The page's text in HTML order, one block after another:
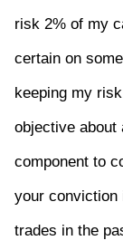
risk 2% of my
certain on
keeping my
objective about
component to
your conviction
trades in the